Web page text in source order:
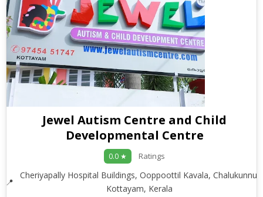
Jewel Autism Centre and Child
Developmental Centre
0.0 ★ Ratings
Cheriyapally Hospital Buildings, Ooppoottil Kavala, Chalukunnu,
Kottayam, Kerala